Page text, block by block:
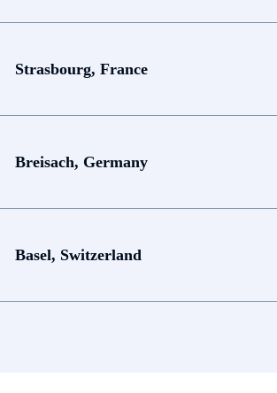
Strasbourg, France
Breisach, Germany
Basel, Switzerland